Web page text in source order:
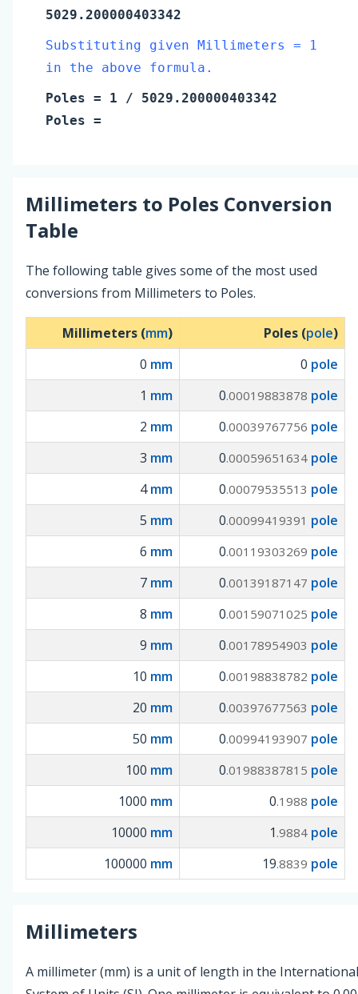
5029.200000403342
Substituting given Millimeters = 1
in the above formula.
Poles = 1 / 5029.200000403342
Poles =
Millimeters to Poles Conversion
Table
The following table gives some of the most used
conversions from Millimeters to Poles.
Millimeters (mm) Poles (pole)
0 mm 0 pole
1 mm 0.00019883878 pole
2 mm 0.00039767756 pole
3 mm 0.00059651634 pole
4mm 0.00079535513 pole
5 mm 0.00099419391 pole
6 mm 0.00119303269 pole
7 mm 0.00139187147 pole
8 mm 0.00159071025 pole
9 mm 0.00178954903 pole
10 mm 0.00198838782 pole
20 mm 0.00397677563 pole
50 mm 0.00994193907 pole
100 mm 0.01988387815 pole
1000 mm 0.1988 pole
10000 mm 1 .9884 pole
100000 mm 19.8839 pole
Millimeters
A millimeter (mm) is a unit of length in the International